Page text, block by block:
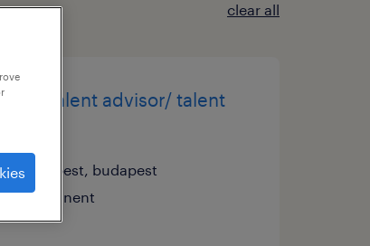
clear all
talent advisor/ talent
budapest, budapest
permanent